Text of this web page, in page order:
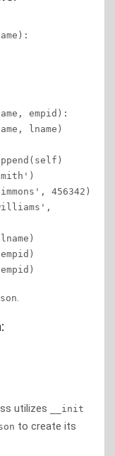
.
utilizes
__init
to create its